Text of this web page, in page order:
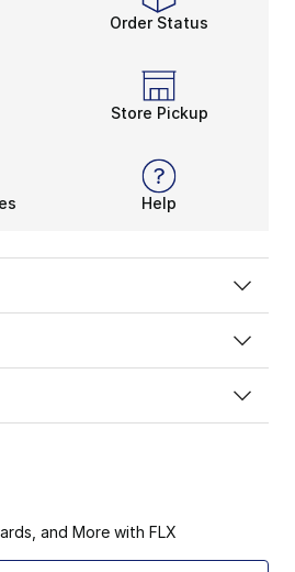
Order Status
Store Pickup
Help
and More with FLX